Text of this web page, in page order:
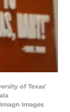
of Texas'
Images